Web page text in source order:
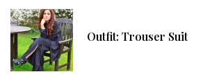
Outfit: Trouser Suit